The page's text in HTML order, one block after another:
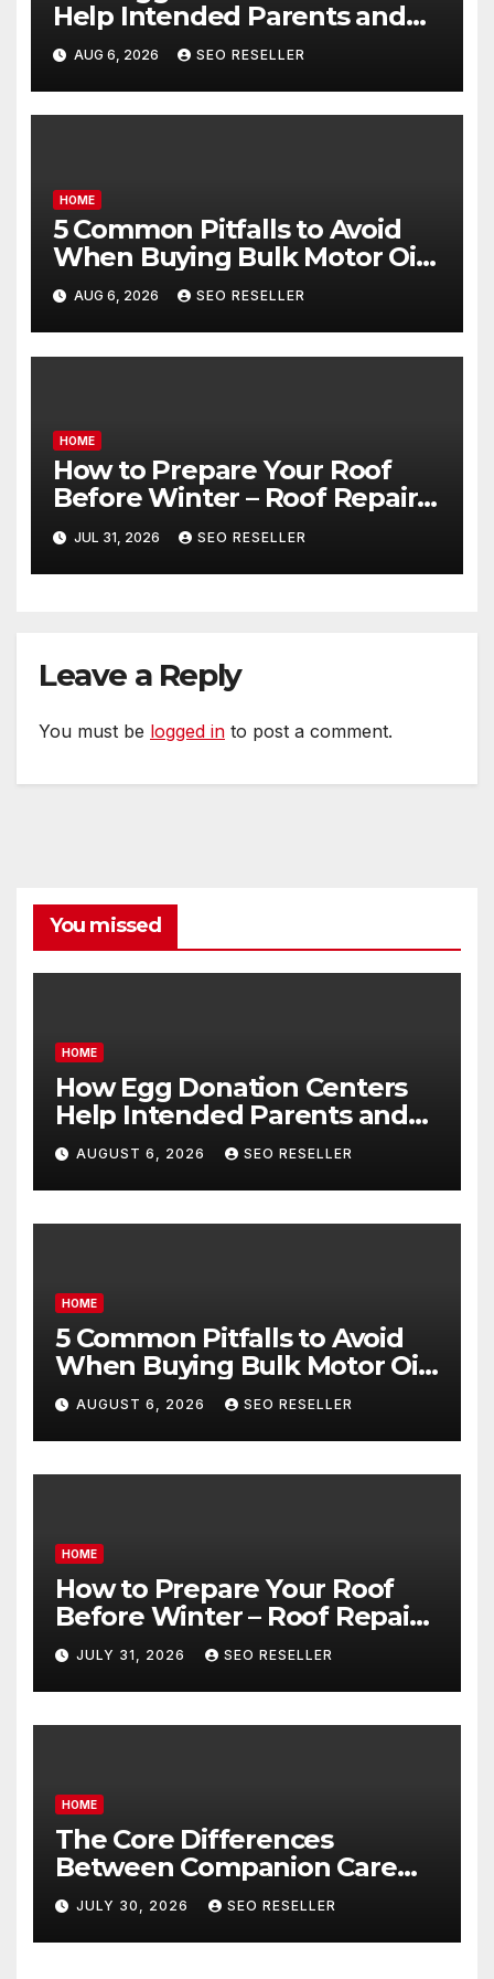
Help Intended Parents and
Egg Donors Achieve Their
Goals – Holistic Balance Life
AUG 6, 2026 SEO RESELLER
HOME
5 Common Pitfalls to Avoid
When Buying Bulk Motor Oil
Wholesale – Manual
Transmission
AUG 6, 2026 SEO RESELLER
HOME
How to Prepare Your Roof
Before Winter – Roof Repair
and Replacement for New
Homeowners
JUL 31, 2026 SEO RESELLER
Leave a Reply
You must be logged in to post a comment.
You missed
HOME
How Egg Donation Centers
Help Intended Parents and
Egg Donors Achieve Their
Goals – Holistic Balance Life
AUGUST 6, 2026 SEO RESELLER
HOME
5 Common Pitfalls to Avoid
When Buying Bulk Motor Oil
Wholesale – Manual
Transmission
AUGUST 6, 2026 SEO RESELLER
HOME
How to Prepare Your Roof
Before Winter – Roof Repair
and Replacement for New
Homeowners
JULY 31, 2026 SEO RESELLER
HOME
The Core Differences
Between Companion Care
and Personal Care – Biology
of Aging
JULY 30, 2026 SEO RESELLER